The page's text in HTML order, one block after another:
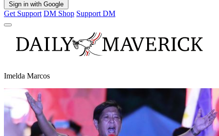
Sign in with Google
Get Support DM Shop Support DM
Imelda Marcos